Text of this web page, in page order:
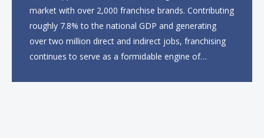
market with over 2,000 franchise brands. Contributing
roughly 7.8% to the national GDP and generating
over two million direct and indirect jobs, franchising
continues to serve as a formidable engine of